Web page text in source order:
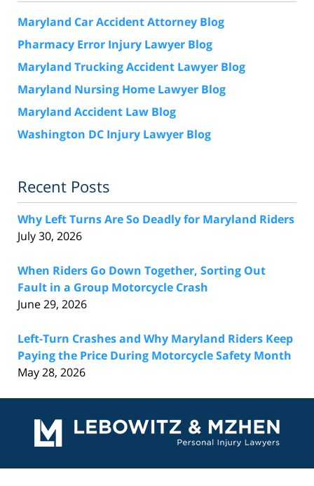
Maryland Car Accident Attorney Blog
Pharmacy Error Injury Lawyer Blog
Maryland Trucking Accident Lawyer Blog
Maryland Nursing Home Lawyer Blog
Maryland Accident Law Blog
Washington DC Injury Lawyer Blog
Recent Posts
Why Left Turns Are So Deadly for Maryland Riders
July 30, 2026
When Riders Go Down Together, Sorting Out
Fault in a Group Motorcycle Crash
June 29, 2026
Left-Turn Crashes and Why Maryland Riders Keep
Paying the Price During Motorcycle Safety Month
May 28, 2026
Information